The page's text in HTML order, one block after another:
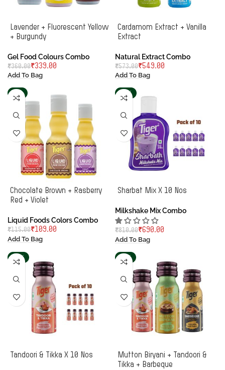
Lavender + Fluorescent Yellow
+ Burgundy
Gel Food Colours Combo
₹360.00₹339.00
Add To Bag
Cardamom Extract + Vanilla
Extract
Natural Extract Combo
₹573.00₹549.00
Add To Bag
Chocolate Brown + Rasberry
Red + Violet
Liquid Foods Colors Combo
₹115.00₹109.00
Add To Bag
-15%
Sharbat Mix X 10 Nos
Milkshake Mix Combo
₹810.00₹690.00
Add To Bag
-18%
Tandoori & Tikka X 10 Nos
-13%
Mutton Biryani + Tandoori &
Tikka + Barbeque